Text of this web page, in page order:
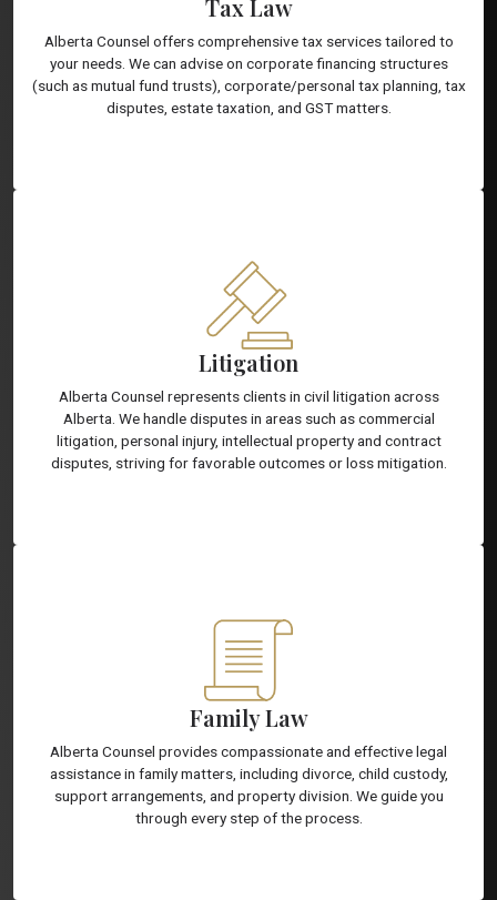
Tax Law
Alberta Counsel offers comprehensive tax services tailored to
your needs. We can advise on corporate financing structures
(such as mutual fund trusts), corporate/personal tax planning, tax
disputes, estate taxation, and GST matters.
Litigation
Alberta Counsel represents clients in civil litigation across
Alberta. We handle disputes in areas such as commercial
litigation, personal injury, intellectual property and contract
disputes, striving for favorable outcomes or loss mitigation.
Family Law
Alberta Counsel provides compassionate and effective legal
assistance in family matters, including divorce, child custody,
support arrangements, and property division. We guide you
through every step of the process.